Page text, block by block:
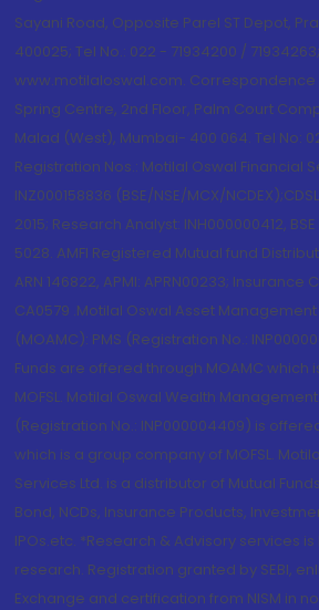
Sayani Road, Opposite Parel ST Depot,
400025; Tel No.: 022 - 71934200 /
www.motilaloswal.com. Correspondence
Spring Centre, 2nd Floor, Palm Court
Malad (West), Mumbai- 400 064. Tel No:
Registration Nos.: Motilal Oswal Financial
INZ000158836 (BSE/NSE/MCX/
2015; Research Analyst: INH000000412,
5028. AMFI Registered Mutual fund
ARN 146822, APMI: APRN00233;
CA0579 .Motilal Oswal Asset
(MOAMC): PMS (Registration No.:
Funds are offered through MOAMC
MOFSL. Motilal Oswal Wealth Management
(Registration No.: INP000004409) is
which is a group company of MOFSL.
Services Ltd. is a distributor of Mutual
Bond, NCDs, Insurance Products,
IPOs.etc. *Research & Advisory services
research. Registration granted by SEBI,
Exchange and certification from NISM in